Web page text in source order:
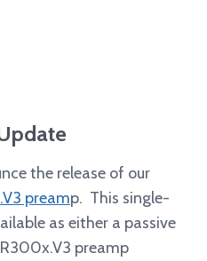
the release of our
preamp. This single-
as either a passive
preamp